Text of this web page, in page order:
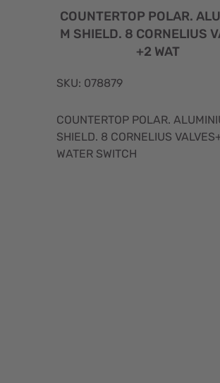
COUNTERTOP POLAR.
M SHIELD. 8 CORNELIUS
+2 WAT
SKU: 078879
COUNTERTOP POLAR.
SHIELD. 8 CORNELIUS
WATER SWITCH